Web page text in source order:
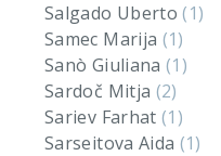
Salgado Uberto(1)
Samec Marija (1)
Sanò Giuliana(1)
Sardoč Mitja (2)
Sariev Farhat(1)
Sarseitova Aida (1)